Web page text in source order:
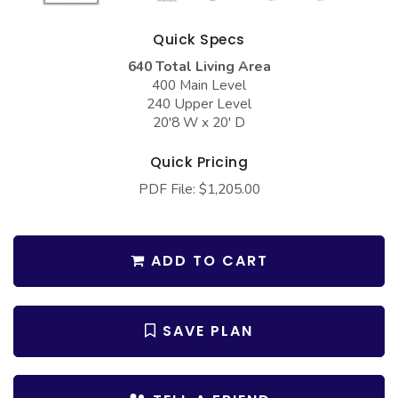
Farmhouse Plans
Craftsman Plans
Modern Plans
European Plans
Bungalow Plans
Ranch Plans
More Hot Styles
COLLECTIONS
Barn Style Garage Plans
Carport Plans
Garage Apartment Plans
Garages with Bonus Room
Garages with Dog Kennel
Garages with Lap Pool
Garages with Office Space
Garages with Storage
Garages with Workshop
Quick Specs
640 Total Living Area
400 Main Level
240 Upper Level
20'8 W x 20' D
Quick Pricing
PDF File: $1,205.00
ADD TO CART
SAVE PLAN